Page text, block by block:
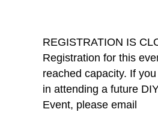
REGISTRATION IS
Registration for this
reached capacity. If
in attending a future
Event, please email